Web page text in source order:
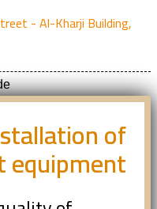
- Al-Kharji Building,
of
equipment